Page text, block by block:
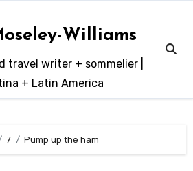
Williams
travel writer + sommelier |
+ Latin America
7 Pump up the ham